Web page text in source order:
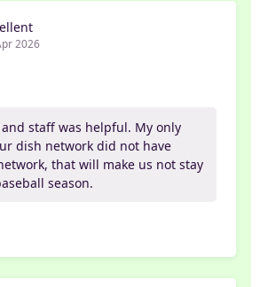
2026
staff was helpful. My only
dish network did not have
that will make us not stay
season.